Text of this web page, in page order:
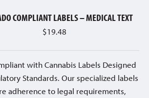
COMPLIANT LABELS – MEDICAL TEXT
$19.48
with Cannabis Labels Designed
Standards. Our specialized labels
adherence to legal requirements,